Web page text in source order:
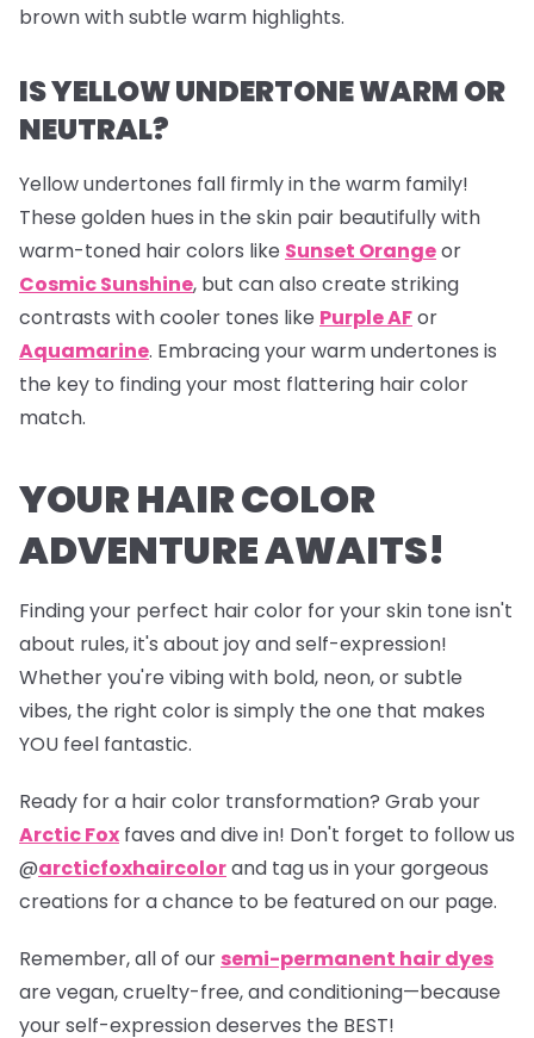
brown with subtle warm highlights.
IS YELLOW UNDERTONE WARM OR
NEUTRAL?
Yellow undertones fall firmly in the warm family!
These golden hues in the skin pair beautifully with
warm-toned hair colors like Sunset Orangeor
Cosmic Sunshine, but can also create striking
contrasts with cooler tones like Purple AFor
Aquamarine. Embracing your warm undertones is
the key to finding your most flattering hair color
match.
YOUR HAIR COLOR
ADVENTURE AWAITS!
Finding your perfect hair color for your skin tone isn't
about rules, it's about joy and self-expression!
Whether you're vibing with bold, neon, or subtle
vibes, the right color is simply the one that makes
YOU feel fantastic.
Ready for a hair color transformation? Grab your
Arctic Fox faves and dive in! Don't forget to follow us
@arcticfoxhaircolorand tag us in your gorgeous
creations for a chance to be featured on our page.
Remember, all of our semi-permanent hair dyes
are vegan, cruelty-free, and conditioning—because
your self-expression deserves the BEST!